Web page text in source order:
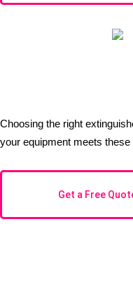
Choosing the right
your equipment meets
Get a Free